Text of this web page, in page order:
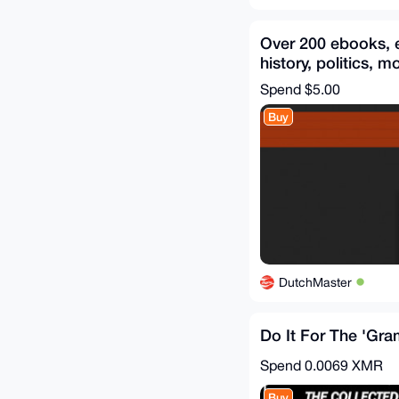
Over 200 ebooks,
history, politics,
items included
Spend $5.00
Buy
DutchMaster
Do It For The
Spend 0.0069 XMR